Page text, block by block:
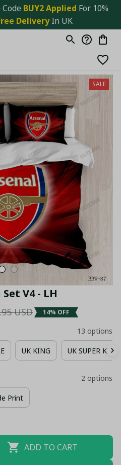
Code BUY2 Applied For 10%
Delivery In UK
SALE
V4 - LH
USD 14% OFF
13 options
UK KING UK SUPER KING
2 options
Print
ADD TO CART